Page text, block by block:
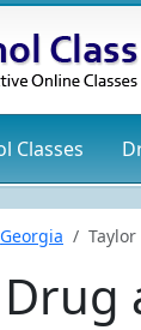
Classes
Georgia